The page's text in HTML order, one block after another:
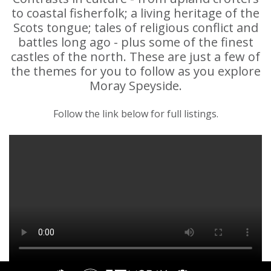
to coastal fisherfolk; a living heritage of the
Scots tongue; tales of religious conflict and
battles long ago - plus some of the finest
castles of the north. These are just a few of
the themes for you to follow as you explore
Moray Speyside.
Follow the link below for full listings.